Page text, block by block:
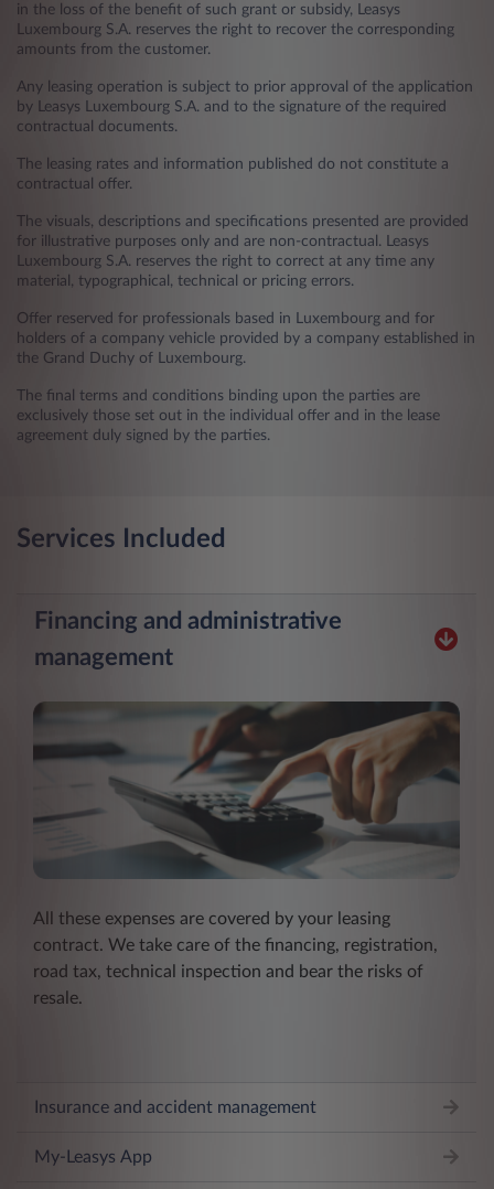
in the loss of the benefit of such grant or subsidy, Leasys
Luxembourg S.A. reserves the right to recover the corresponding
amounts from the customer.
Any leasing operation is subject to prior approval of the application
by Leasys Luxembourg S.A. and to the signature of the required
contractual documents.
The leasing rates and information published do not constitute a
contractual offer.
The visuals, descriptions and specifications presented are provided
for illustrative purposes only and are non-contractual. Leasys
Luxembourg S.A. reserves the right to correct at any time any
material, typographical, technical or pricing errors.
Offer reserved for professionals based in Luxembourg and for
holders of a company vehicle provided by a company established in
the Grand Duchy of Luxembourg.
The final terms and conditions binding upon the parties are
exclusively those set out in the individual offer and in the lease
agreement duly signed by the parties.
Services Included
Financing and administrative
management
All these expenses are covered by your leasing
contract. We take care of the financing, registration,
road tax, technical inspection and bear the risks of
resale.
Insurance and accident management
My-Leasys App